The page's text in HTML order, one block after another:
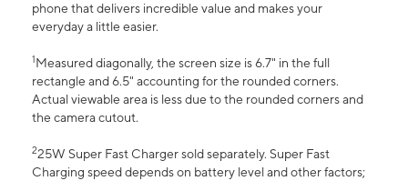
phone that delivers incredible value and makes your
everyday a little easier.
1Measured diagonally, the screen size is 6.7" in the full
rectangle and 6.5" accounting for the rounded corners.
Actual viewable area is less due to the rounded corners and
the camera cutout.
225W Super Fast Charger sold separately. Super Fast
Charging speed depends on battery level and other factors;